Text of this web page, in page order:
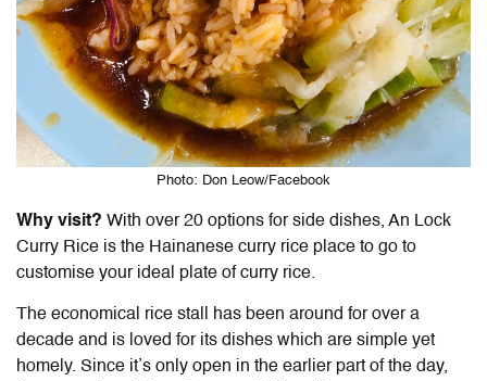
Photo: Don Leow/Facebook
Why visit? With over 20 options for side dishes, An Lock
Curry Rice is the Hainanese curry rice place to go to
customise your ideal plate of curry rice.
The economical rice stall has been around for over a
decade and is loved for its dishes which are simple yet
homely. Since it’s only open in the earlier part of the day,